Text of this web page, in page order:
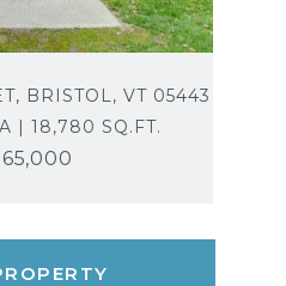
BRISTOL, VT 05443
| 18,780 SQ.FT.